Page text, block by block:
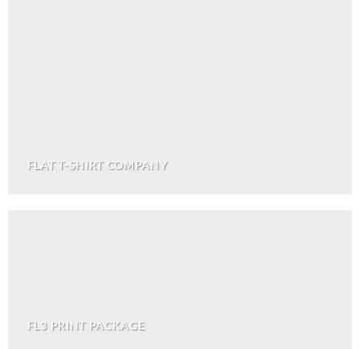
FLAT T-SHIRT COMPANY
FL3 PRINT PACKAGE